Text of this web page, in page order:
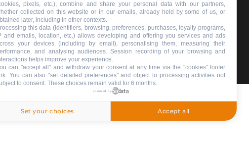
practical information, cinema programme,
pixels, etc.), combine and share your personal data with our partners,
collected on this website or in our emails, already held by some of us, or
later, including in other contexts.
this data (identifiers, browsing, preferences, purchases, loyalty programs,
and emails, location, etc.) allows developing and offering you services and ads
your devices (including by email), personalising them, measuring their
and analysing audiences. Session recording of your browsing and
helps improve your experience.
can "accept all" and withdraw your consent at any time via the "cookies" footer
. You can also "set detailed preferences" and object to processing activities not
to consent. These choices remain valid for 6 months.
powered by
Set your choices Accept all